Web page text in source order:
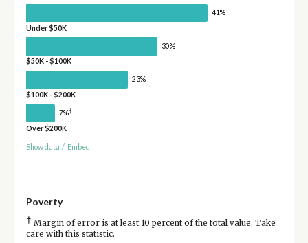
41%
Under $50K
30%
$50K - $100K
23%
$100K - $200K
7%†
Over $200K
Show data / Embed
Poverty
† Margin of error is at least 10 percent of the total value. Take
care with this statistic.